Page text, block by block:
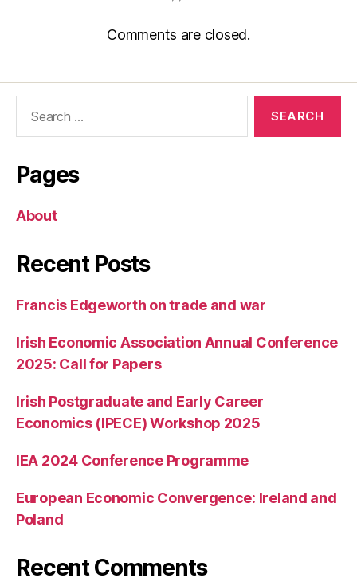
Comments are closed.
Pages
About
Recent Posts
Francis Edgeworth on trade and war
Irish Economic Association Annual Conference
2025: Call for Papers
Irish Postgraduate and Early Career
Economics (IPECE) Workshop 2025
IEA 2024 Conference Programme
European Economic Convergence: Ireland and
Poland
Recent Comments